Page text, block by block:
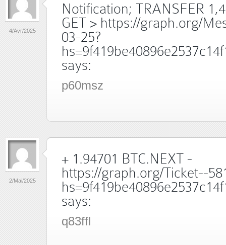
4/Avr/2025
Notification; TRANSFER
GET > https://graph.org/
03-25?
says:
p60msz
2/Mai/2025
+ 1.94701 BTC.NEXT -
https://graph.org/Ticket--
says:
q83ffl